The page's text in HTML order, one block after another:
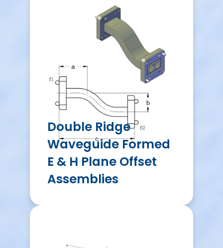
Double Ridge
Waveguide Formed
E & H Plane Offset
Assemblies